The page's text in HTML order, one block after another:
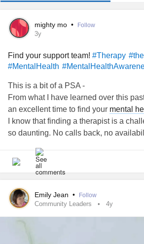
mighty mo • Follow
3y
Find your support team! #Therapy
#MentalHealth
This is a bit of a PSA -
From what I have learned over this
an excellent time to find your mental
I know that finding a therapist is a
so daunting. No calls back, no
But I do know that many, many
during the summer. They feel better,
they want to go play instead of sitting
feelings!
There are open spaces on therapist's
It reminds me of the Grasshopper &
It isn't a scary warning that WINTER IS
Emily Jean • Follow
Community Leaders 4y